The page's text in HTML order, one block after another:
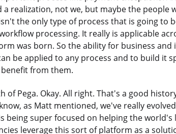
realization, not we, but maybe the people
the only type of process that is going to
processing. It really is applicable
was born. So the ability for business
be applied to any process and to build it
from them.
Pega. Okay. All right. That's a good
as Matt mentioned, we've really
being super focused on helping the world's
leverage this sort of platform as a